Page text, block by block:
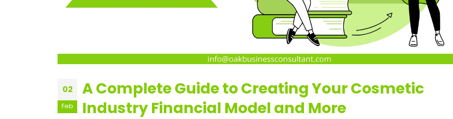
02
Feb
A Complete Guide to Creating Your Cosmetic
Industry Financial Model and More